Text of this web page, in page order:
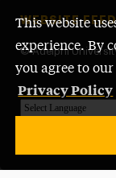
This website
experience. By
you agree to our
Privacy Policy
WEBSITE
© Adelphi